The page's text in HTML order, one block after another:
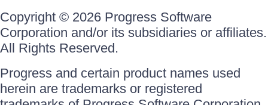
Copyright © 2026 Progress Software
Corporation and/or its subsidiaries or affiliates.
All Rights Reserved.
Progress and certain product names used
herein are trademarks or registered